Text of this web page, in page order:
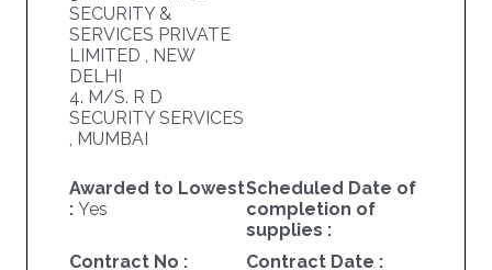
SECURITY &
SERVICES PRIVATE
LIMITED , NEW
DELHI
4. M/S. R D
SECURITY SERVICES
, MUMBAI
Awarded to Lowest
: Yes
Scheduled Date of
completion of
supplies :
Contract No :
Contract Date :